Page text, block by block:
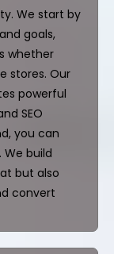
We start by
goals,
whether
stores. Our
powerful
SEO
you can
build
but also
convert